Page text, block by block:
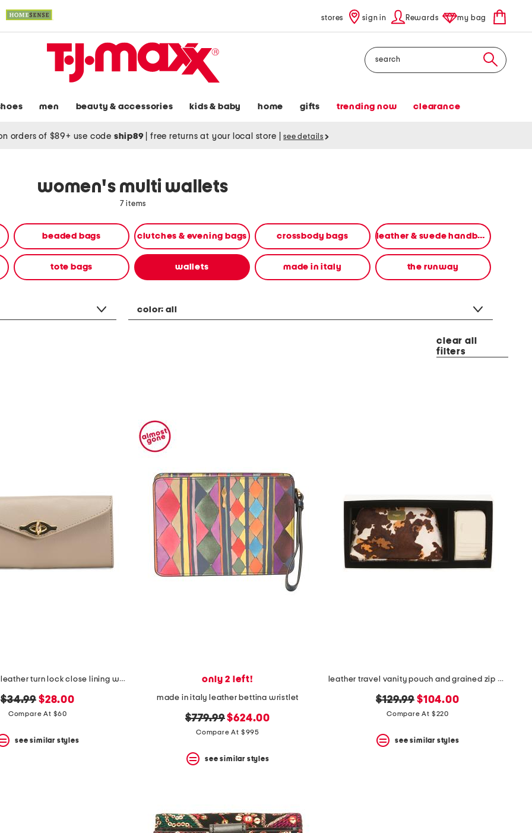
stores sign in Rewards my bag
Search
men beauty & accessories kids & baby home gifts trending now clearance
orders of $89+ use code ship89 free returns at your local store see details
women's multi wallets
7 items
beaded bags clutches & evening bags crossbody bags leather & suede handbags
tote bags wallets made in italy the runway
color:all
clear all
filters
made in italy leather turn lock close lining wallet
original
price:
$34.99 new
price:
$28.00
Compare At $60
see similar styles
only 2 left!
made in italy leather bettina wristlet
original
price:
$779.99new
price:
$624.00
Compare At $995
see similar styles
leather travel vanity pouch and grained zip card case
original
price:
$129.99 new
price:
$104.00
Compare At $220
see similar styles